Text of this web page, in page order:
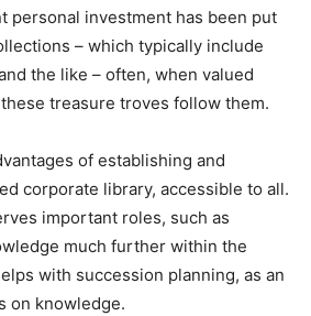
personal investment has been put
– which typically include
the like – often, when valued
treasure troves follow them.
of establishing and
corporate library, accessible to all.
important roles, such as
much further within the
with succession planning, as an
on knowledge.